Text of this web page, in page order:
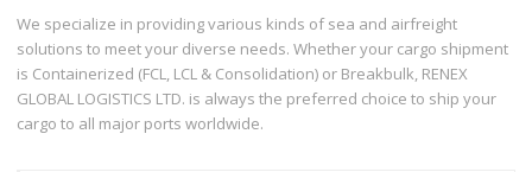
We specialize in providing various kinds of sea and airfreight
solutions to meet your diverse needs. Whether your cargo shipment
is Containerized (FCL, LCL & Consolidation) or Breakbulk, RENEX
GLOBAL LOGISTICS LTD. is always the preferred choice to ship your
cargo to all major ports worldwide.